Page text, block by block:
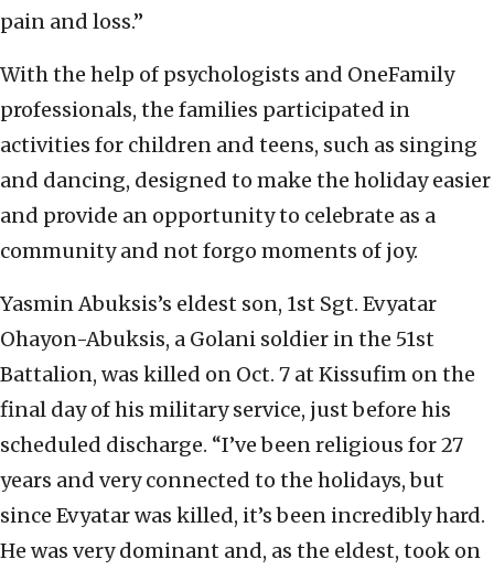
pain and loss.”
With the help of psychologists and OneFamily
professionals, the families participated in
activities for children and teens, such as singing
and dancing, designed to make the holiday easier
and provide an opportunity to celebrate as a
community and not forgo moments of joy.
Yasmin Abuksis’s eldest son, 1st Sgt. Evyatar
Ohayon-Abuksis, a Golani soldier in the 51st
Battalion, was killed on Oct. 7 at Kissufim on the
final day of his military service, just before his
scheduled discharge. “I’ve been religious for 27
years and very connected to the holidays, but
since Evyatar was killed, it’s been incredibly hard.
He was very dominant and, as the eldest, took on